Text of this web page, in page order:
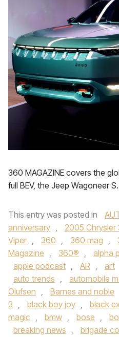
360 MAGAZINE covers the
full BEV, the Jeep Wagoneer S.
This entry was posted in
anniversary , 2005 Chrysler
Viper , 360 , 360 mag ,
Magazine , 360® , alpha
apple podcast , AR , art
auto trends , automobile
Olufsen , Barnes and noble
3 , black boy joy , black
magic , bmw , bose ,
breaking news , brigade